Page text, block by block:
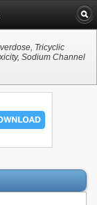
Tricyclic
Sodium Channel